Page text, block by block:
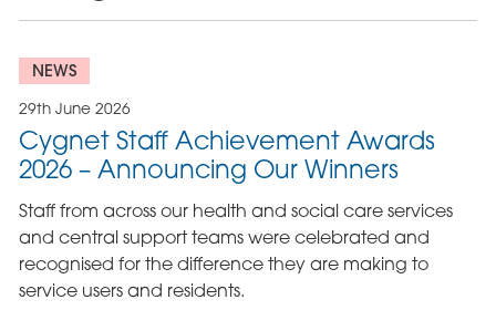
NEWS
29th June 2026
Cygnet Staff Achievement Awards
2026 – Announcing Our Winners
Staff from across our health and social care services
and central support teams were celebrated and
recognised for the difference they are making to
service users and residents.